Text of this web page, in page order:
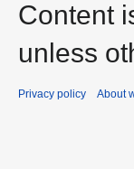
Content
unless
Privacy policy About